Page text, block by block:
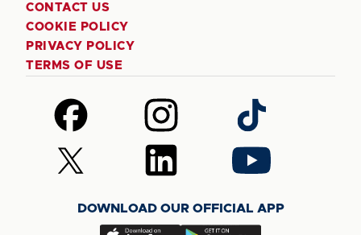
CONTACT US
COOKIE POLICY
PRIVACY POLICY
TERMS OF USE
Follow
us
on
Facebook
Follow
us
on
Instagram
Follow
us
on
TikTok
Follow
us
(Twitter)
Follow
us
LinkedIn
Follow
us
YouTube
DOWNLOAD OUR OFFICIAL APP